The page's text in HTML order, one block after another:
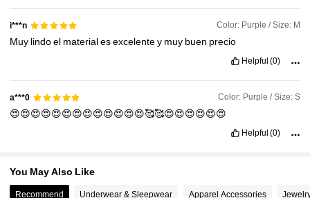
i***n Color: Purple / Size: M
Muy lindoel materialesexcelentey muy buen precio
Helpful (0)
a***0 Color: Purple / Size: S
😍😍😍😍😍😍😍😍😍😍😍😍😍🥰🥰😍😍😍😍😍😍
Helpful (0)
You May Also Like
Recommend Underwear & Sleepwear Apparel Accessories